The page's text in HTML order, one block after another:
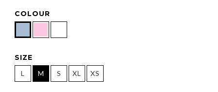
COLOUR
SIZE
L M S XL XS